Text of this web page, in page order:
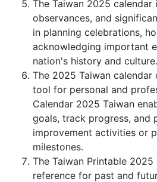
The Taiwan 2025 calendar
observances, and
in planning celebrations,
acknowledging important
nation's history and culture.
The 2025 Taiwan calendar
tool for personal and
Calendar 2025 Taiwan
goals, track progress, and
improvement activities or
milestones.
The Taiwan Printable 2025
reference for past and